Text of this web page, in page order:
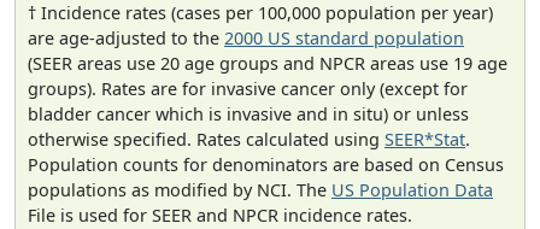
† Incidence rates (cases per 100,000 population per year)
are age-adjusted to the 2000 US standard population
(SEER areas use 20 age groups and NPCR areas use 19 age
groups). Rates are for invasive cancer only (except for
bladder cancer which is invasive and in situ) or unless
otherwise specified. Rates calculated using SEER*Stat.
Population counts for denominators are based on Census
populations as modified by NCI. The US Population Data
File is used for SEER and NPCR incidence rates.